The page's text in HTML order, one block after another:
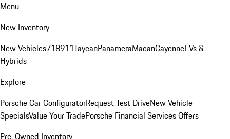
Menu
New Inventory
New Vehicles718911TaycanPanameraMacanCayenneEVs &
Hybrids
Explore
Porsche Car ConfiguratorRequest Test DriveNew Vehicle
SpecialsValue Your TradePorsche Financial Services Offers
Pre-Owned Inventory